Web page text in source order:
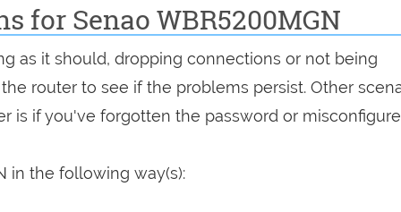
for Senao WBR5200MGN
as it should, dropping connections or not being
router to see if the problems persist. Other
is if you've forgotten the password or
in the following way(s):